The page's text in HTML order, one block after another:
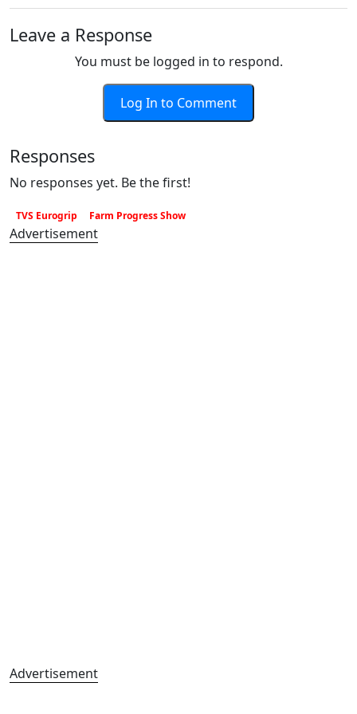
Leave a Response
You must be logged in to respond.
Log In to Comment
Responses
No responses yet. Be the first!
TVS Eurogrip Farm Progress Show
Advertisement
Advertisement